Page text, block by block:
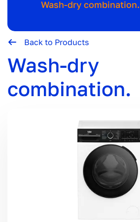
Wash-dry combination.
Back to Products
Wash-dry
combination.